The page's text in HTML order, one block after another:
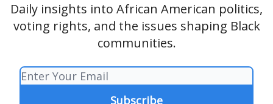
Daily insights into African American politics,
voting rights, and the issues shaping Black
communities.